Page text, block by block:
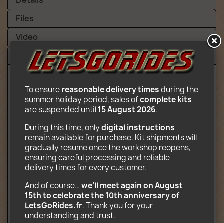
Files
Video
Reviews (1)
Content:
the end of a pendulum)
Pay desk
Transport truck
Decors printed on photo paper
CD-Rom containing assembly and
transport instructions (.pdf) and
decorations (.jpg)
Optional (complete motorized kit):
To ensure reasonable delivery times during the
summer holiday period, sales of complete kits
are suspended until 15 August 2026.
During this time, only digital instructions
remain available for purchase. Kit shipments will
gradually resume once the workshop reopens,
ensuring careful processing and reliable
delivery times for every customer.
And of course… we’ll meet again on August
15th to celebrate the 10th anniversary of
LetsGoRides.fr. Thank you for your
understanding and trust.